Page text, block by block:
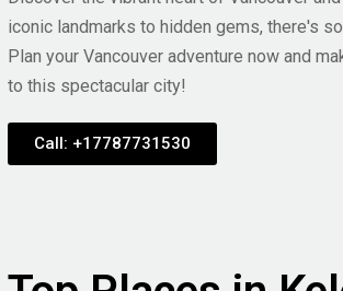
iconic landmarks to hidden gems, there's
Plan your Vancouver adventure now and
to this spectacular city!
Call: +17787731530